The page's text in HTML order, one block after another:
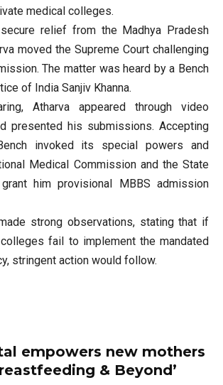
medical colleges.
relief from the Madhya Pradesh
moved the Supreme Court challenging
The matter was heard by a Bench
of India Sanjiv Khanna.
Atharva appeared through video
presented his submissions. Accepting
invoked its special powers and
Medical Commission and the State
him provisional MBBS admission
strong observations, stating that if
fail to implement the mandated
stringent action would follow.
empowers new mothers
& Beyond’